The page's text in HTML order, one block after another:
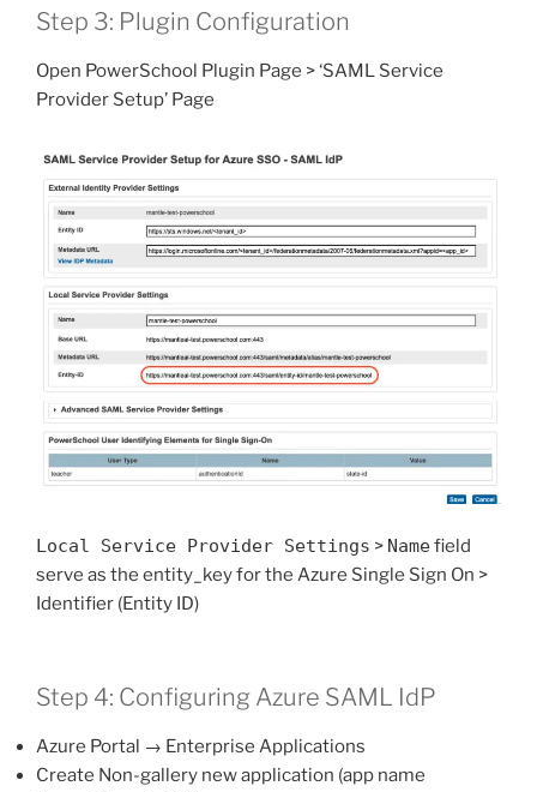
Step 3: Plugin Configuration
Open PowerSchool Plugin Page > ‘SAML Service
Provider Setup’ Page
Local Service Provider Settings > Namefield
serve as the entity_key for the Azure Single Sign On >
Identifier (Entity ID)
Step 4: Configuring Azure SAML IdP
Azure Portal → Enterprise Applications
Create Non-gallery new application (app name